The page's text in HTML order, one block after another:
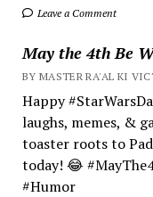
Leave a Comment
May the 4th Be
BY MASTER RA'AL KI
Happy
laughs, memes, &
toaster roots to
today! 😂
#Humor